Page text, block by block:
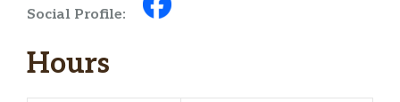
Social Profile:
Hours